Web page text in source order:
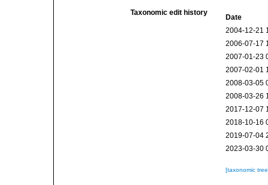
Taxonomic edit history
Date
2004-12-21
2006-07-17
2007-01-23
2007-02-01
2008-03-05
2008-03-26
2017-12-07
2018-10-16
2019-07-04
2023-03-30
[taxonomic